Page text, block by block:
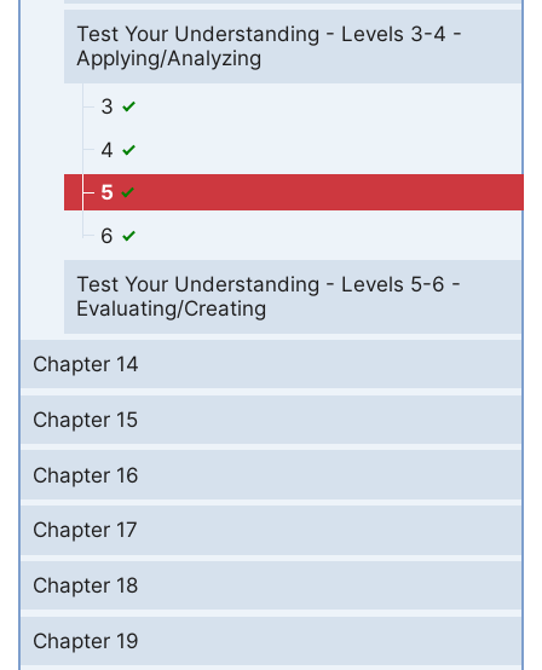
Test Your Understanding - Levels 3-4 -
Applying/Analyzing
3
4
5
6
Test Your Understanding - Levels 5-6 -
Evaluating/Creating
Chapter 14
Chapter 15
Chapter 16
Chapter 17
Chapter 18
Chapter 19